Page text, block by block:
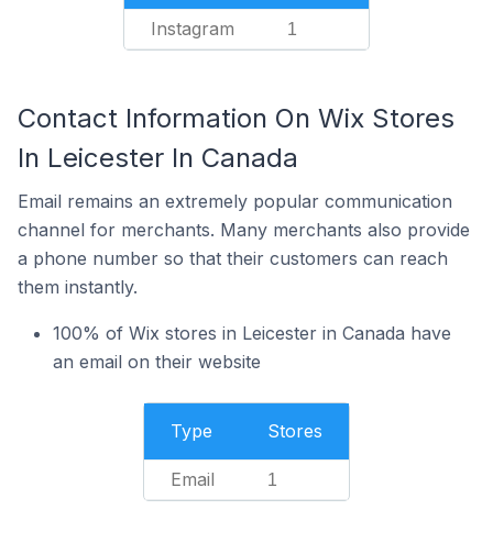
Instagram 1
Contact Information On Wix Stores
In Leicester In Canada
Email remains an extremely popular communication
channel for merchants. Many merchants also provide
a phone number so that their customers can reach
them instantly.
100% of Wix stores in Leicester in Canada have
an email on their website
Type Stores
Email 1